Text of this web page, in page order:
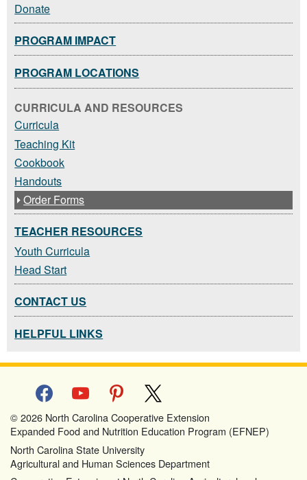
Donate
PROGRAM IMPACT
PROGRAM LOCATIONS
CURRICULA AND RESOURCES
Curricula
Teaching Kit
Cookbook
Handouts
Order Forms
TEACHER RESOURCES
Youth Curricula
Head Start
CONTACT US
HELPFUL LINKS
facebookyoutube pinterest
© 2026 North Carolina Cooperative Extension
Expanded Food and Nutrition Education Program (EFNEP)
North Carolina State University
Agricultural and Human Sciences Department